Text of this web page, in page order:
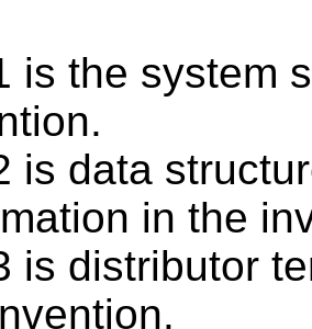
is the system
is data
in the
is distributor